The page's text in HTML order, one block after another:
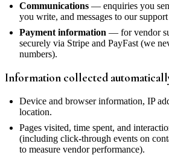
Communications — enquiries you
you write, and messages to our support
Payment information — for vendor
securely via Stripe and PayFast (we
numbers).
Information collected
Device and browser information, IP
location.
Pages visited, time spent, and
(including click-through events on
to measure vendor performance).